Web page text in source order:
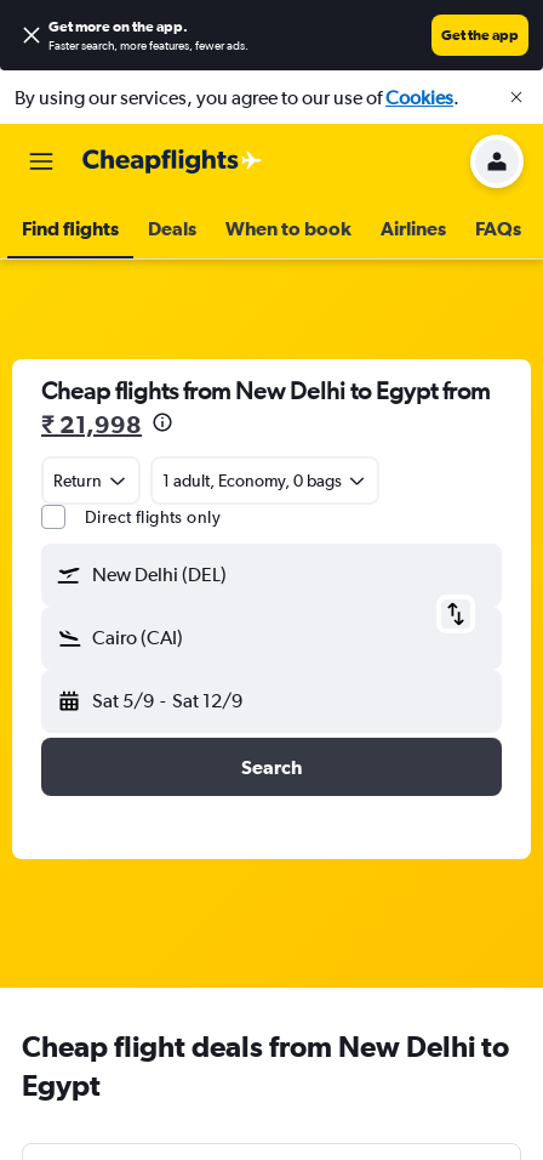
Get more on the app.
Faster search, more features, fewer ads.
Get the app
By using our services, you agree to our use ofCookies.
Find flights Deals When to book Airlines FAQs
Cheap flights from New Delhi to Egypt from
₹ 21,998
Return
1 adult, Economy, 0 bags
Direct flights only
New Delhi (DEL)
Cairo (CAI)
Sat 5/9 - Sat 12/9
Search
Cheap flight deals from New Delhi to
Egypt